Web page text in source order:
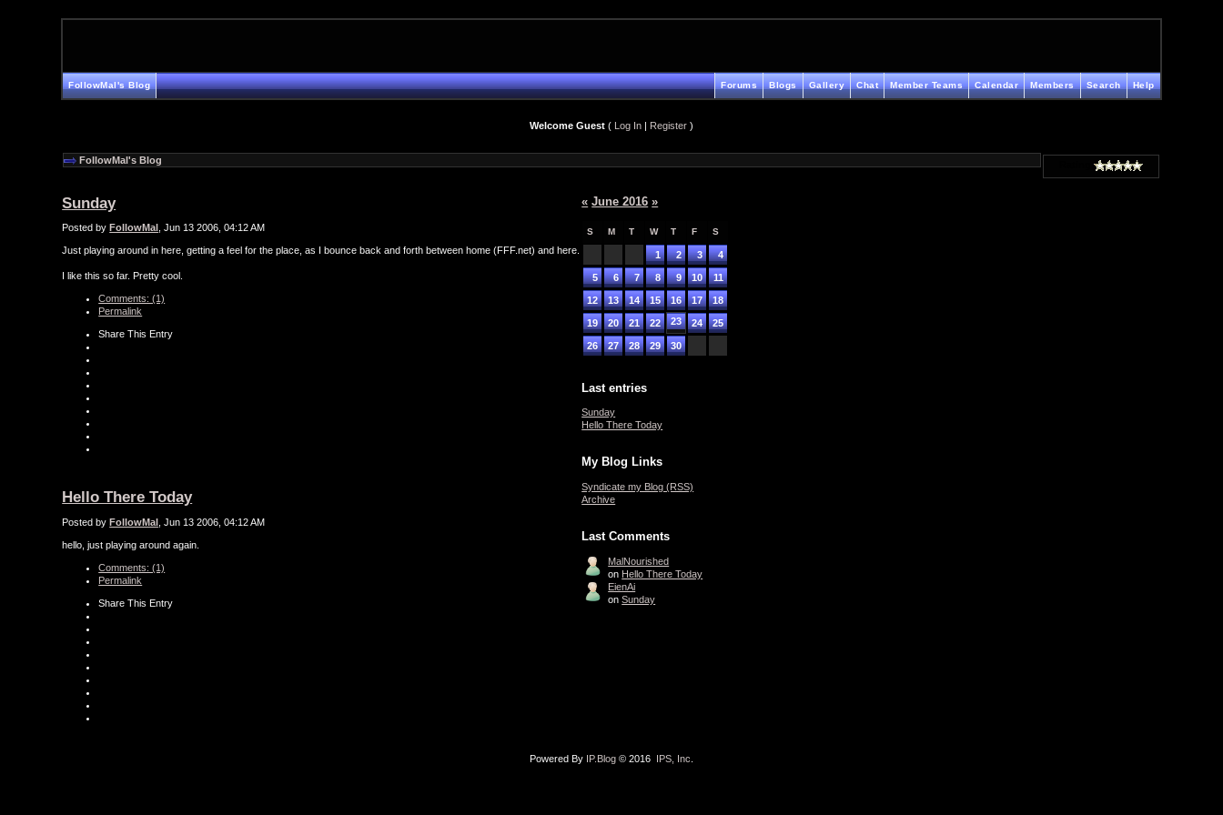
FollowMal's Blog Help
Search
Members
Calendar
Member Teams
Chat
Gallery
Blogs
Forums
Welcome Guest ( Log In | Register )
FollowMal's Blog Rating
Sunday
Posted by FollowMal , Jun 13 2006, 04:12 AM
Just playing around in here, getting a feel for the place, as I bounce back and forth between home (FFF.net) and here.
I like this so far. Pretty cool.
Comments: (1)
Permalink
Share This Entry
Hello There Today
Posted byFollowMal , Jun 13 2006, 04:12 AM
hello, just playing around again.
Comments: (1)
Permalink
Share This Entry
« June 2016 »
S M T W T F S
1 2 3 4
5 6 7 8 9 10 11
12 13 14 15 16 17 18
19 20 21 22 23 24 25
26 27 28 29 30
Last entries
Sunday
Hello There Today
My Blog Links
Syndicate my Blog (RSS)
Archive
Last Comments
MalNourished
on Hello There Today
EienAi
onSunday
Powered By IP.Blog © 2016 IPS, Inc